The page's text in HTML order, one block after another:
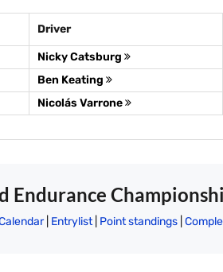
Driver
Nicky Catsburg
Ben Keating
Nicolás Varrone
Endurance
| Entrylist| Point standings